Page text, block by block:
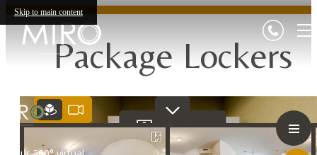
Skip to main content
Package Lockers